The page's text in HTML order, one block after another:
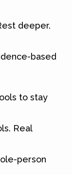
deeper.
based
to stay
Real
person